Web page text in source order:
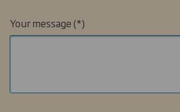
Your message